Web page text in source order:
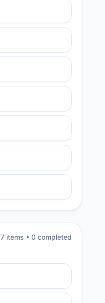
7 items • 0 completed